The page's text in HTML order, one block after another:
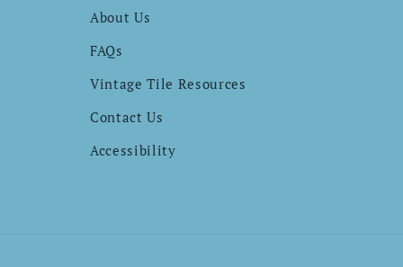
About Us
FAQs
Vintage Tile Resources
Contact Us
Accessibility